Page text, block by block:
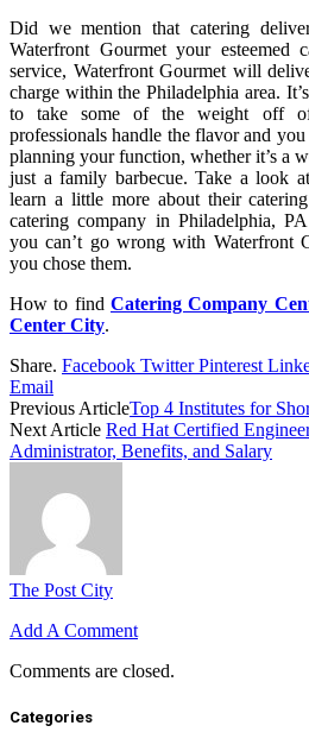
Did we mention that catering
Waterfront Gourmet your esteemed
service, Waterfront Gourmet will
charge within the Philadelphia area.
to take some of the weight off
professionals handle the flavor and
planning your function, whether it’s a
just a family barbecue. Take a look
learn a little more about their
catering company in Philadelphia,
you can’t go wrong with Waterfront
you chose them.
How to find Catering Company
Center City.
Share. Facebook Twitter Pinterest
Email
Previous ArticleTop 4 Institutes for
Next Article Red Hat Certified
Administrator, Benefits, and Salary
The Post City
Add A Comment
Comments are closed.
Categories